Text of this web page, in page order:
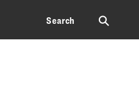
Search ⚲